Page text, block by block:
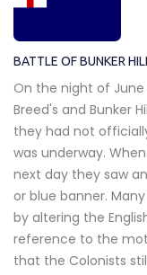
BATTLE OF BUNKER
On the night of June
Breed's and Bunker
they had not
was underway.
next day they saw
or blue banner.
by altering the
reference to the
that the Colonists